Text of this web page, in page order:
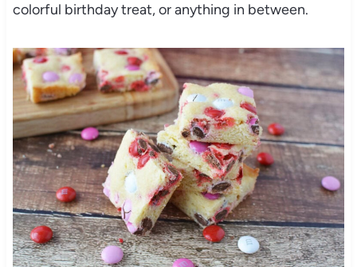
colorful birthday treat, or anything in between.